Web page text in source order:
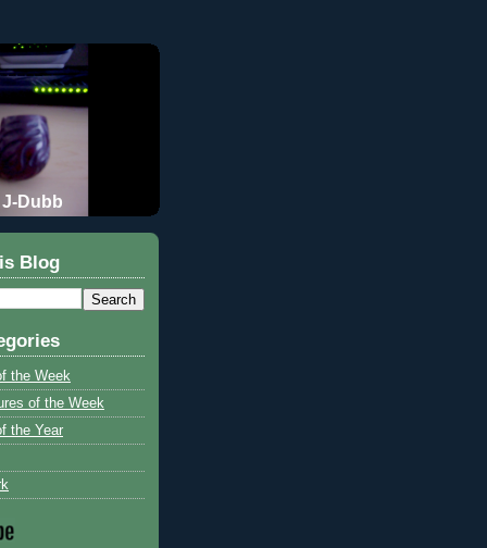
J-Dubb
Blog
the Week
of the Week
the Year